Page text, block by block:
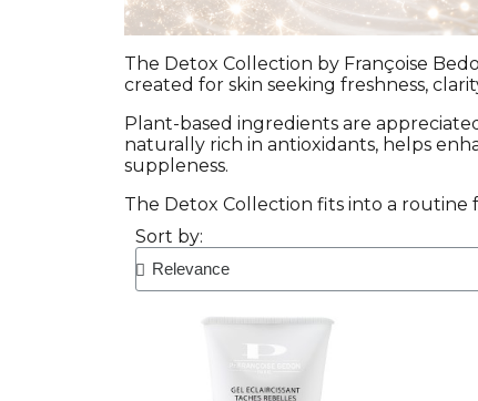
The Detox Collection by Françoise
created for skin seeking freshness,
Plant-based ingredients are
naturally rich in antioxidants, helps
suppleness.
The Detox Collection fits into a routine
Sort by: